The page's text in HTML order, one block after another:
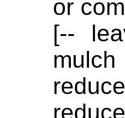
or
[--